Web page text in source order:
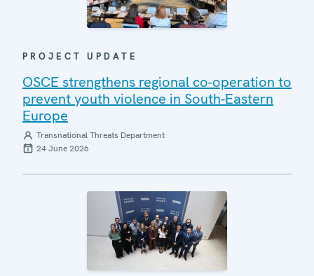
PROJECT UPDATE
OSCE strengthens regional co-operation to
prevent youth violence in South-Eastern
Europe
Transnational Threats Department
24 June 2026